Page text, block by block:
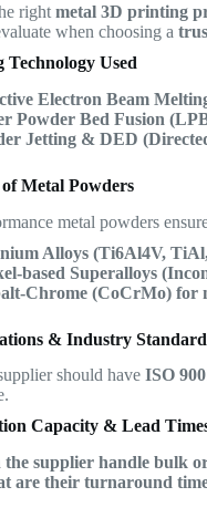
rightmetal 3D printing
when choosing a
Technology Used
Electron Beam
Powder Bed Fusion
Jetting & DED
Metal Powders
metal powders
Alloys (Ti6Al4V,
based Superalloys
Chrome (CoCrMo) for
& Industry
should haveISO
Capacity & Lead
the supplier handle bulk
are their turnaround